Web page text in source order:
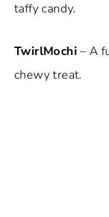
taffy candy.
TwirlMochi – A
chewy treat.